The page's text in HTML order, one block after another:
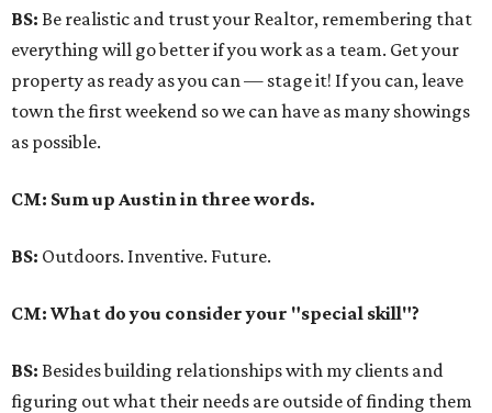
BS: Be realistic and trust your Realtor, remembering that
everything will go better if you work as a team. Get your
property as ready as you can — stage it! If you can, leave
town the first weekend so we can have as many showings
as possible.
CM: Sum up Austin in three words.
BS: Outdoors. Inventive. Future.
CM: What do you consider your "special skill"?
BS: Besides building relationships with my clients and
figuring out what their needs are outside of finding them